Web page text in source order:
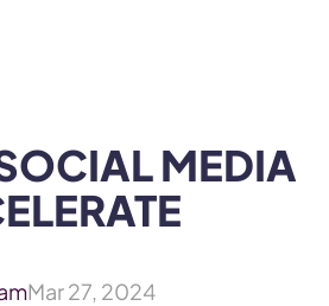
MEDIA
Mar 27, 2024